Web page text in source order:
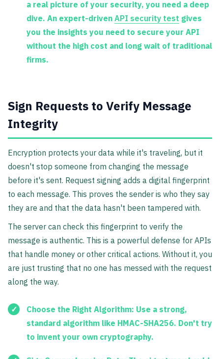
a real picture of your security, you need a deep
dive. An expert-driven API security test gives
you the insights you need to secure your API
without the high cost and long wait of traditional
firms.
Sign Requests to Verify Message
Integrity
Encryption protects your data while it's traveling, but it
doesn't stop someone from changing the message
before it's sent. Request signing adds a digital fingerprint
to each message. This proves the sender is who they say
they are and that the data hasn't been tampered with.
The server can check this fingerprint to verify the
message is authentic. This is a powerful defense for APIs
that handle money or other critical actions. Without it, you
are just trusting that no one has messed with the request
along the way.
Choose the Right Algorithm: Use a strong,
standard algorithm like HMAC-SHA256. Don't try
to invent your own cryptography.